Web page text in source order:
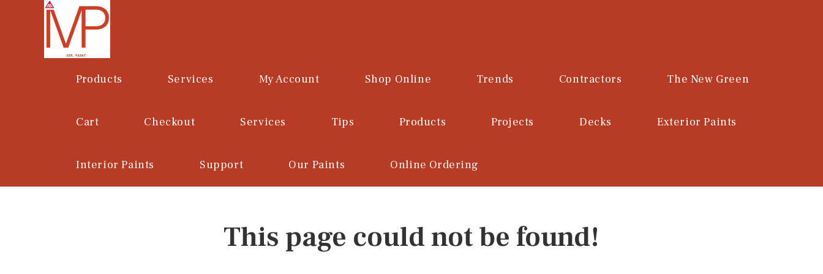
Products Services My Account Shop Online Trends Contractors The New Green
Cart Checkout Services Tips Products Projects Decks Exterior Paints
Interior Paints Support Our Paints Online Ordering
This page could not be found!